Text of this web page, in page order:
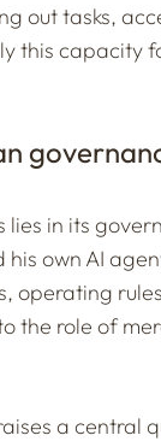
out tasks,
this capacity
lies in its
own AI
operating
the role of
a central